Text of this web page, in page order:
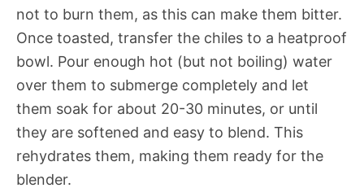
not to burn them, as this can make them bitter.
Once toasted, transfer the chiles to a heatproof
bowl. Pour enough hot (but not boiling) water
over them to submerge completely and let
them soak for about 20-30 minutes, or until
they are softened and easy to blend. This
rehydrates them, making them ready for the
blender.